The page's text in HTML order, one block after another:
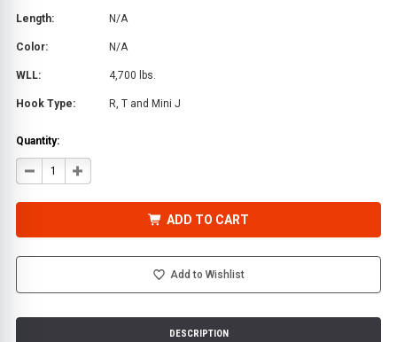
Length: N/A
Color: N/A
WLL: 4,700 lbs.
Hook Type: R, T and Mini J
Quantity:
DECREASE
QUANTITY
W/MINI
&
HAMMERHEAD
INCREASE
QUANTITY
W/MINI
&
HAMMERHEAD
ADD TO CART
Add to Wishlist
DESCRIPTION